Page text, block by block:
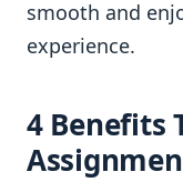
smooth and
experience.
4 Benefits